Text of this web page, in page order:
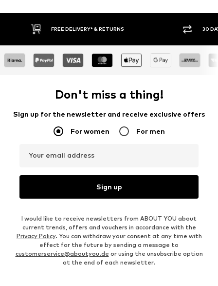
30 DAY RETURN POLICY BUY
Don't miss a thing!
Sign up for the newsletter and receive exclusive offers
For women For men
Your email address
Sign up
I would like to receive newsletters from ABOUT YOU about
current trends, offers and vouchers in accordance with the
Privacy Policy. You can withdraw your consent at any time with
effect for the future by sending a message to
customerservice@aboutyou.de or using the unsubscribe option
at the end of each newsletter.